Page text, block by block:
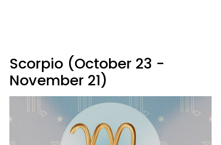
Scorpio (October 23 -
November 21)